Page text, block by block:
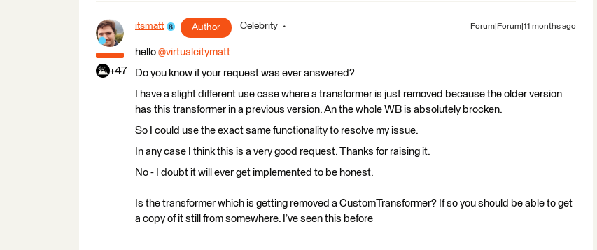
+47
itsmatt Author Celebrity Forum|Forum|11 months ago
hello ​ @virtualcitymatt
Do you know if your request was ever answered?
I have a slight different use case where a transformer is just removed because the older version
has this transformer in a previous version. An the whole WB is absolutely brocken.
So I could use the exact same functionality to resolve my issue.
In any case I think this is a very good request. Thanks for raising it.
No - I doubt it will ever get implemented to be honest.
Is the transformer which is getting removed a CustomTransformer? If so you should be able to get
a copy of it still from somewhere. I’ve seen this before